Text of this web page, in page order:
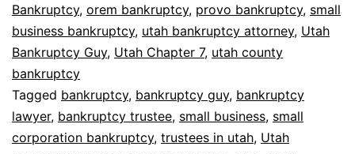
Bankruptcy, orem bankruptcy, provo bankruptcy, small
business bankruptcy, utah bankruptcy attorney, Utah
Bankruptcy Guy, Utah Chapter 7, utah county
bankruptcy
Tagged bankruptcy, bankruptcy guy, bankruptcy
lawyer, bankruptcy trustee, small business, small
corporation bankruptcy, trustees in utah, Utah